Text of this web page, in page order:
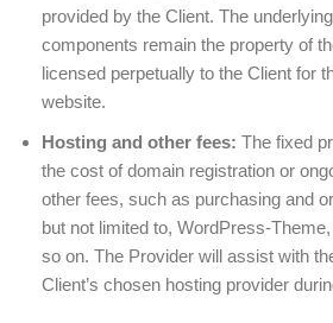
provided by the Client. The
components remain the property of
licensed perpetually to the Client for
website.
Hosting and other fees: The fixed
the cost of domain registration or
other fees, such as purchasing and
but not limited to, WordPress-
so on. The Provider will assist with
Client’s chosen hosting provider